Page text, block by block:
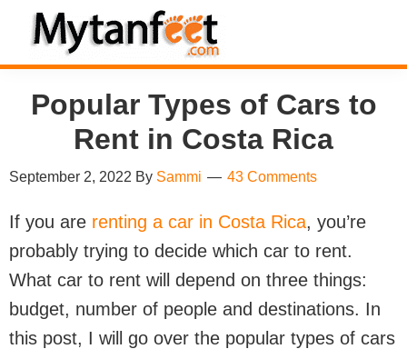
Skip
primary
navigation
Skip
main
content
Skip
primary
sidebar
Skip
footerMytanFeet
Costa
Rica
Travel
Popular Types of Cars to
Rent in Costa Rica
September 2, 2022 By Sammi 43 Comments
If you are renting a car in Costa Rica, you’re
probably trying to decide which car to rent.
What car to rent will depend on three things:
budget, number of people and destinations. In
this post, I will go over the popular types of cars